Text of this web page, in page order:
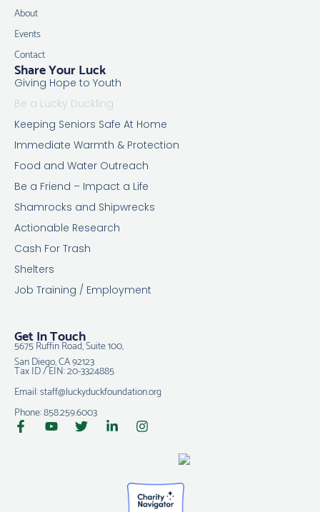
Share Your Luck
Giving Hope to Youth
Be a Lucky Duckling
Keeping Seniors Safe At Home
Immediate Warmth & Protection
Food and Water Outreach
Be a Friend – Impact a Life
Shamrocks and Shipwrecks
Actionable Research
Cash For Trash
Shelters
Job Training / Employment
About
Events
Contact
Get In Touch
5675 Ruffin Road, Suite 100,
San Diego, CA 92123
Tax ID / EIN: 20-3324885
Email: staff@luckyduckfoundation.org
Phone: 858.259.6003